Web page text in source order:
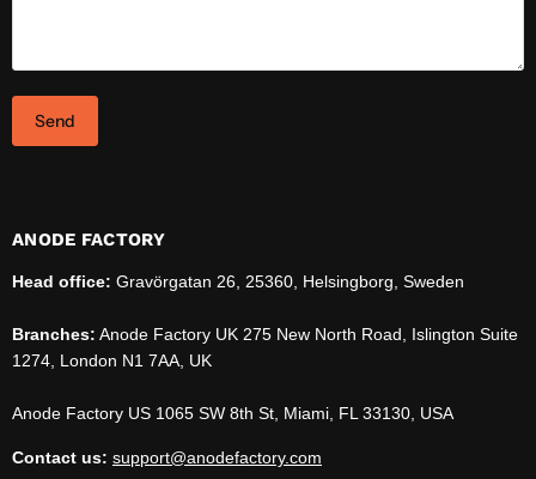
Send
ANODE FACTORY
Head office: Gravörgatan 26, 25360, Helsingborg, Sweden
Branches: Anode Factory UK 275 New North Road, Islington Suite
1274, London N1 7AA, UK
Anode Factory US 1065 SW 8th St, Miami, FL 33130, USA
Contact us: support@anodefactory.com